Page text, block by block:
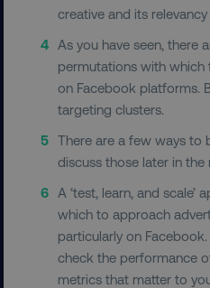
creative and its
As you have seen, there
permutations with
on Facebook platforms.
targeting clusters.
There are a few ways to
discuss those later in the
A ‘test, learn, and scale’
which to approach
particularly on
check the performance
metrics that matter to
Necessary
Functionality
Strictly necessary
functionality such as
management. The
Name
dmi-ab